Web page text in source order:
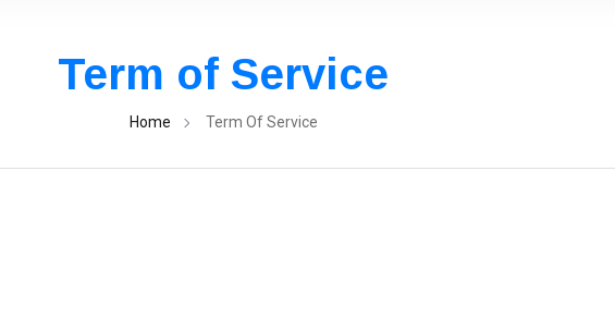
Term of Service
Home Term Of Service